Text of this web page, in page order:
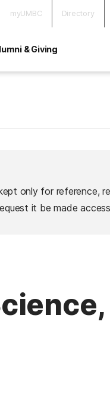
myUMBC Directory
& Giving
only for reference,
it be made